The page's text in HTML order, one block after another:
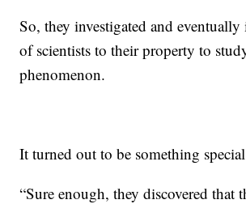
So, they investigated and
of scientists to their property to
phenomenon.
It turned out to be something
“Sure enough, they discovered that